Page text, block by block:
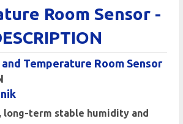
Room Sensor -
Temperature Room Sensor
long-term stable humidity and